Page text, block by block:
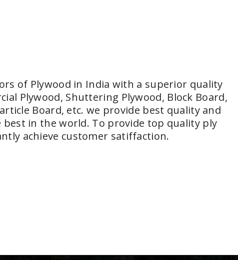
of Plywood in India with a superior quality
Plywood, Shuttering Plywood, Block Board,
Board, etc. we provide best quality and
in the world. To provide top quality ply
achieve customer satiffaction.